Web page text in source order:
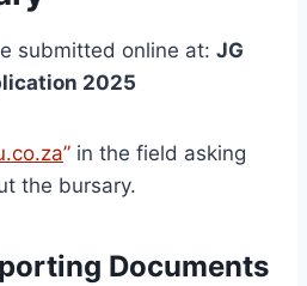
submitted online at: JG
2025
” in the field asking
the bursary.
Documents